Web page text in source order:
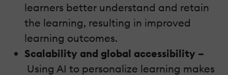
learners better understand and retain
the learning, resulting in improved
learning outcomes.
Scalability and global accessibility –
Using AI to personalize learning makes